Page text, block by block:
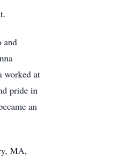
and
worked at
pride in
an
MA,